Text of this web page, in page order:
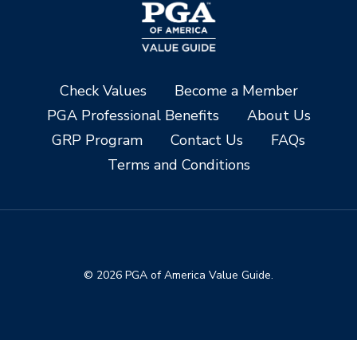
Check Values
Become a Member
PGA Professional Benefits
About Us
GRP Program
Contact Us
FAQs
Terms and Conditions
© 2026 PGA of America Value Guide.